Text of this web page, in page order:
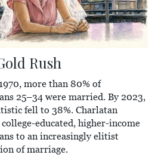
Rush
more than 80% of
25–34 were married. By 2023,
fell to 38%. Charlatan
educated, higher-income
to an increasingly elitist
of marriage.